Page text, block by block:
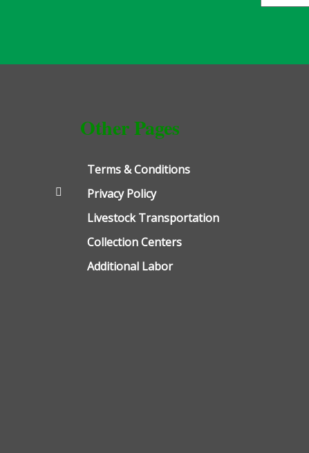
Other Pages
Terms & Conditions
Privacy Policy
Livestock Transportation
Collection Centers
Additional Labor